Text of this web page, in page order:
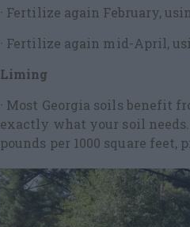
· Fertilize again February,
· Fertilize again mid-April,
Liming
· Most Georgia soils benefit
exactly what your soil
pounds per 1000 square